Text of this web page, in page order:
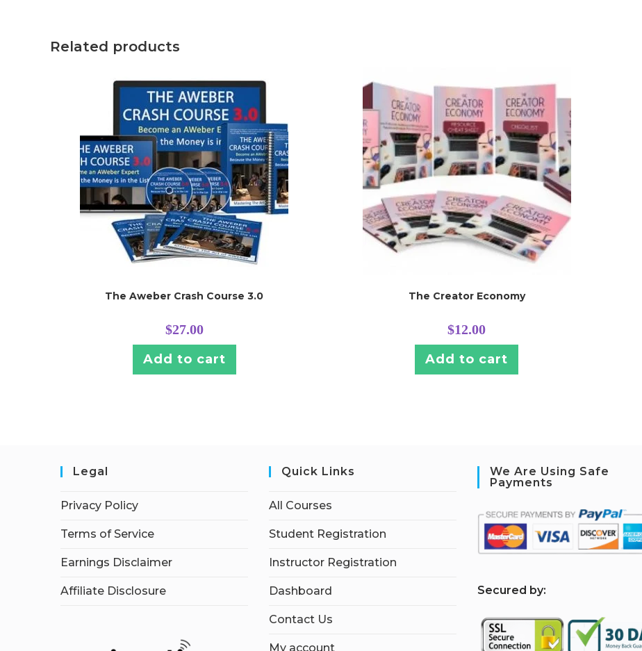
Related products
The Aweber Crash Course 3.0
$27.00
Add to cart
The Creator Economy
$12.00
Add to cart
Legal
Privacy Policy
Terms of Service
Earnings Disclaimer
Affiliate Disclosure
Quick Links
All Courses
Student Registration
Instructor Registration
Dashboard
Contact Us
My account
We Are Using Safe
Payments
Secured by: